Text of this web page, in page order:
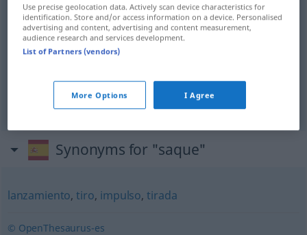
Anspieln saque DEP
Anstoßm saque fútbol
Aufschlagm saquetenis
Synonyms for "saque"
lanzamiento,tiro, impulso,tirada
© OpenThesaurus-es
Use precise geolocation data. Actively scan device characteristics for
identification. Store and/or access information on a device. Personalised
advertising and content, advertising and content measurement,
audience research and services development.
List of Partners (vendors)
More Options I Agree